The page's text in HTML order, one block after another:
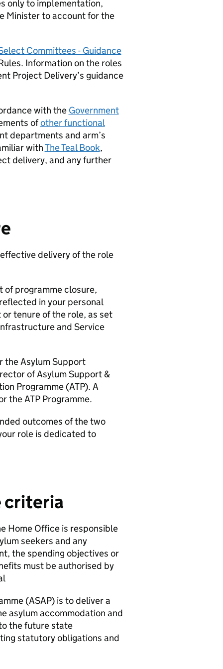
only to implementation,
Minister to account for the
Committees - Guidance
Information on the roles
Project Delivery’s guidance
with the Government
ofother functional
departments and arm’s
withThe Teal Book,
delivery, and any further
delivery of the role
of programme closure,
in your personal
tenure of the role, as set
and Service
the Asylum Support
of Asylum Support &
Programme (ATP). A
the ATP Programme.
outcomes of the two
role is dedicated to
criteria
Home Office is responsible
seekers and any
the spending objectives or
must be authorised by
(ASAP) is to deliver a
asylum accommodation and
the future state
statutory obligations and